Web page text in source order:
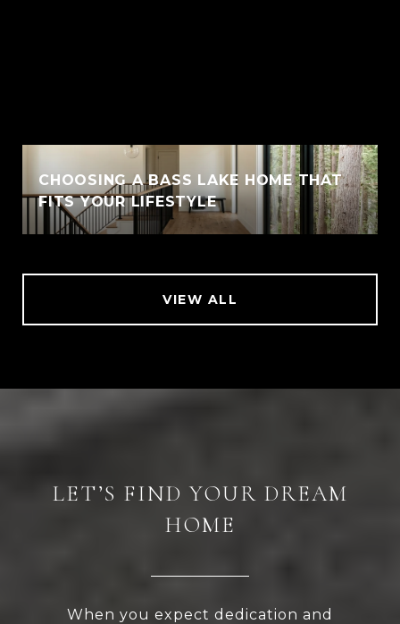
CHOOSING A BASS LAKE HOME THAT
FITS YOUR LIFESTYLE
VIEW ALL
LET’S FIND YOUR DREAM
HOME
When you expect dedication and